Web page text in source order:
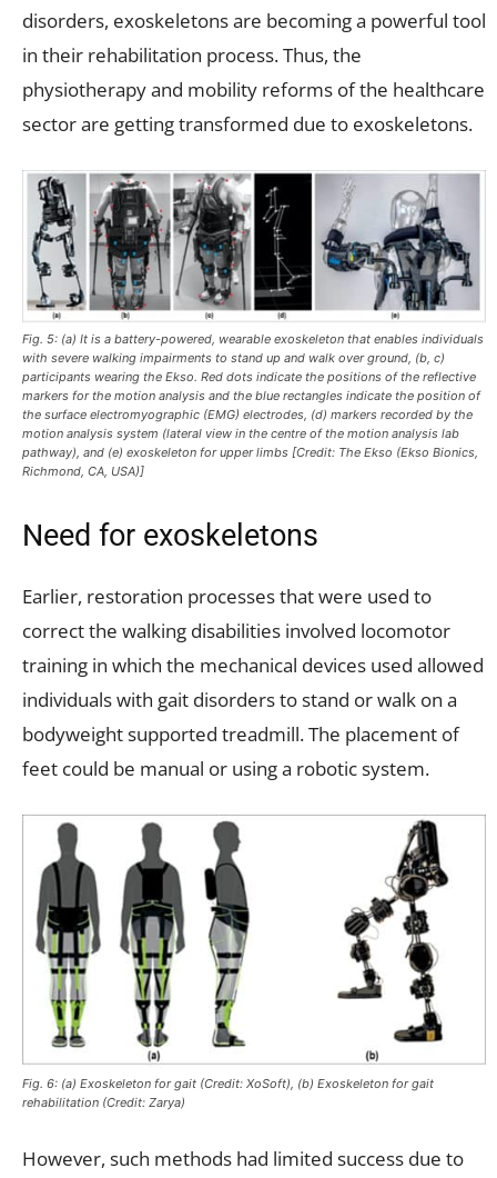
disorders, exoskeletons are becoming a powerful tool
in their rehabilitation process. Thus, the
physiotherapy and mobility reforms of the healthcare
sector are getting transformed due to exoskeletons.
Fig. 5: (a) It is a battery-powered, wearable exoskeleton that enables individuals
with severe walking impairments to stand up and walk over ground, (b, c)
participants wearing the Ekso. Red dots indicate the positions of the reflective
markers for the motion analysis and the blue rectangles indicate the position of
the surface electromyographic (EMG) electrodes, (d) markers recorded by the
motion analysis system (lateral view in the centre of the motion analysis lab
pathway), and (e) exoskeleton for upper limbs [Credit: The Ekso (Ekso Bionics,
Richmond, CA, USA)]
Need for exoskeletons
Earlier, restoration processes that were used to
correct the walking disabilities involved locomotor
training in which the mechanical devices used allowed
individuals with gait disorders to stand or walk on a
bodyweight supported treadmill. The placement of
feet could be manual or using a robotic system.
Fig. 6: (a) Exoskeleton for gait (Credit: XoSoft), (b) Exoskeleton for gait
rehabilitation (Credit: Zarya)
However, such methods had limited success due to